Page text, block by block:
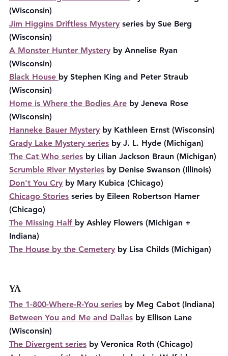
(Wisconsin)
Jim Higgins Driftless Mystery series by Sue Berg
(Wisconsin)
A Monster Hunter Mystery by Annelise Ryan
(Wisconsin)
Black House by Stephen King and Peter Straub
(Wisconsin)
Home is Where the Bodies Are by Jeneva Rose
(Wisconsin)
Hanneke Bauer Mystery by Kathleen Ernst (Wisconsin)
Grady Lake Mystery series by J. L. Hyde (Michigan)
The Cat Who series by Lilian Jackson Braun (Michigan)
Scrumble River Mysteries by Denise Swanson (Illinois)
Don't You Cry by Mary Kubica (Chicago)
Chicago Stories series by Eileen Robertson Hamer
(Chicago)
The Missing Half by Ashley Flowers (Michigan +
Indiana)
The House by the Cemetery by Lisa Childs (Michigan)
YA
The 1-800-Where-R-You series by Meg Cabot (Indiana)
Between You and Me and Dallas by Ellison Lane
(Wisconsin)
The Divergent series by Veronica Roth (Chicago)